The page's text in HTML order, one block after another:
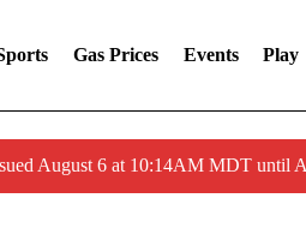
Gas Prices Events Play
August 6 at 10:14AM MDT until